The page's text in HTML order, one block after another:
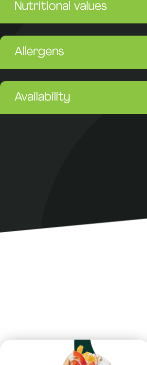
Nutritional values
Allergens
Availability